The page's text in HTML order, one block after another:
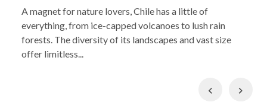
A magnet for nature lovers, Chile has a little of
everything, from ice-capped volcanoes to lush rain
forests. The diversity of its landscapes and vast size
offer limitless...
Previous